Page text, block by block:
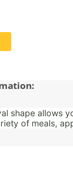
shape allows
of meals,